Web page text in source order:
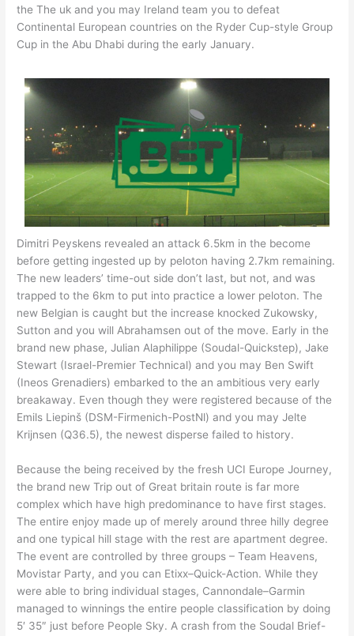
the The uk and you may Ireland team you to defeat
Continental European countries on the Ryder Cup-style Group
Cup in the Abu Dhabi during the early January.
Dimitri Peyskens revealed an attack 6.5km in the become
before getting ingested up by peloton having 2.7km remaining.
The new leaders’ time-out side don’t last, but not, and was
trapped to the 6km to put into practice a lower peloton. The
new Belgian is caught but the increase knocked Zukowsky,
Sutton and you will Abrahamsen out of the move. Early in the
brand new phase, Julian Alaphilippe (Soudal-Quickstep), Jake
Stewart (Israel-Premier Technical) and you may Ben Swift
(Ineos Grenadiers) embarked to the an ambitious very early
breakaway. Even though they were registered because of the
Emils Liepinš (DSM-Firmenich-PostNl) and you may Jelte
Krijnsen (Q36.5), the newest disperse failed to history.
Because the being received by the fresh UCI Europe Journey,
the brand new Trip out of Great britain route is far more
complex which have high predominance to have first stages.
The entire enjoy made up of merely around three hilly degree
and one typical hill stage with the rest are apartment degree.
The event are controlled by three groups – Team Heavens,
Movistar Party, and you can Etixx–Quick-Action. While they
were able to bring individual stages, Cannondale–Garmin
managed to winnings the entire people classification by doing
5′ 35″ just before People Sky. A crash from the Soudal Brief-